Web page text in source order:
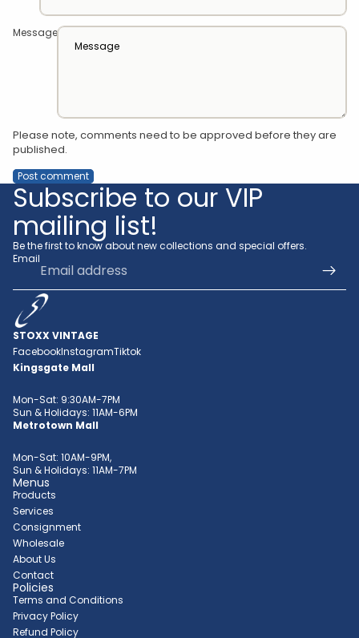
Message
Please note, comments need to be approved before they are
published.
Post comment
Subscribe to our VIP
mailing list!
Be the first to know about new collections and special offers.
Email
STOXX VINTAGE
FacebookInstagramTiktok
Kingsgate Mall
Mon-Sat: 9:30AM-7PM
Sun & Holidays: 11AM-6PM
Metrotown Mall
Mon-Sat: 10AM-9PM,
Sun & Holidays: 11AM-7PM
Menus
Products
Services
Consignment
Wholesale
About Us
Contact
Policies
Terms and Conditions
Privacy Policy
Refund Policy